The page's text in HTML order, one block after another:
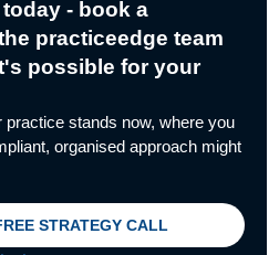
- book a
practiceedge team
possible for your
practice stands now, where you
organised approach might
STRATEGY CALL